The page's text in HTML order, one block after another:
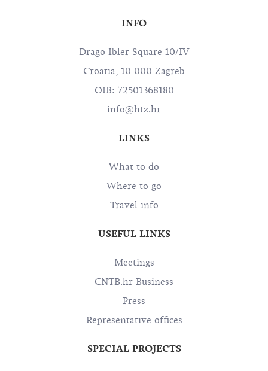
INFO
Drago Ibler Square 10/IV
Croatia, 10 000 Zagreb
OIB: 72501368180
info@htz.hr
LINKS
What to do
Where to go
Travel info
USEFUL LINKS
Meetings
CNTB.hr Business
Press
Representative offices
SPECIAL PROJECTS